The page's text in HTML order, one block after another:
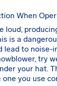
When
loud,
is a
lead to noise-
try
your hat.
you use